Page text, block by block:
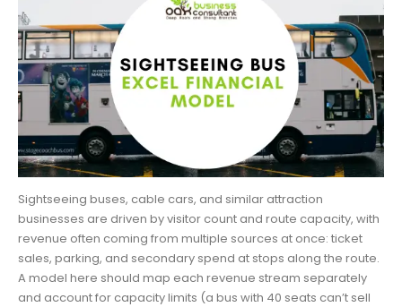
Sightseeing buses, cable cars, and similar attraction
businesses are driven by visitor count and route capacity, with
revenue often coming from multiple sources at once: ticket
sales, parking, and secondary spend at stops along the route.
A model here should map each revenue stream separately
and account for capacity limits (a bus with 40 seats can’t sell